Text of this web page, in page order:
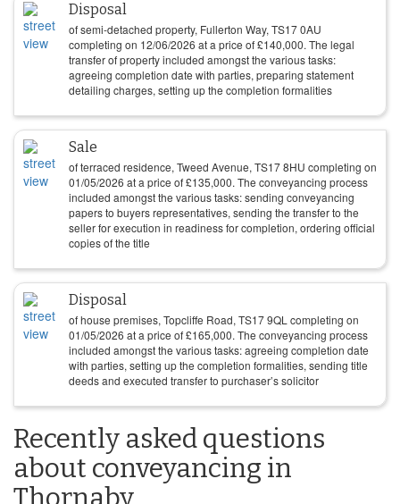
Disposal
of semi-detached property, Fullerton Way, TS17 0AU
completing on 12/06/2026 at a price of£140,000. The legal
transfer of property included amongst the various tasks:
agreeing completion date with parties, preparing statement
detailing charges, setting up the completion formalities
Sale
of terraced residence, Tweed Avenue, TS17 8HU completing on
01/05/2026 at a price of£135,000. The conveyancing process
included amongst the various tasks: sending conveyancing
papers to buyers representatives, sending the transfer to the
seller for execution in readiness for completion, ordering official
copies of the title
Disposal
of house premises, Topcliffe Road, TS17 9QL completing on
01/05/2026 at a price of£165,000. The conveyancing process
included amongst the various tasks: agreeing completion date
with parties, setting up the completion formalities, sending title
deeds and executed transfer to purchaser’s solicitor
Recently asked questions
about conveyancing in